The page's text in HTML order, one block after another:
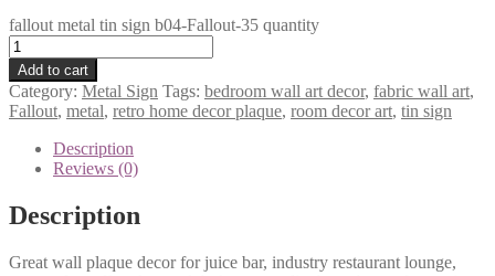
fallout metal tin sign b04-Fallout-35 quantity
Add to cart
Category: Metal Sign Tags: bedroom wall art decor, fabric wall art,
Fallout, metal, retro home decor plaque, room decor art, tin sign
Description
Reviews (0)
Description
Great wall plaque decor for juice bar, industry restaurant lounge,